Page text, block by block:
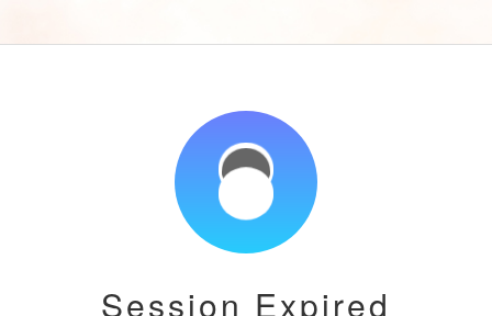
Session Expired